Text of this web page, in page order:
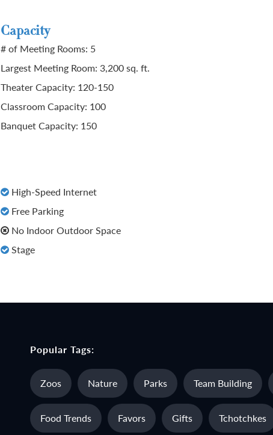
Capacity
# of Meeting Rooms: 5
Largest Meeting Room: 3,200 sq. ft.
Theater Capacity: 120-150
Classroom Capacity: 100
Banquet Capacity: 150
High-Speed Internet
Free Parking
No Indoor Outdoor Space
Stage
Popular Tags:
Zoos Nature Parks Team Building
Food Trends Favors Gifts Tchotchkes